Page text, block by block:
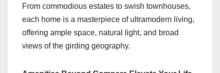
From commodious estates to swish townhouses,
each home is a masterpiece of ultramodern living,
offering ample space, natural light, and broad
views of the girding geography.